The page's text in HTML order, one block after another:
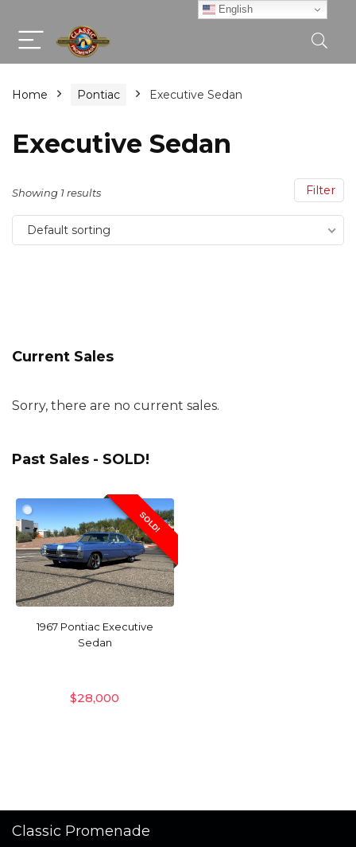
Home Pontiac Executive Sedan
Executive Sedan
Filter
Showing 1 results
Default sorting
Current Sales
Sorry, there are no current sales.
Past Sales - SOLD!
SOLD!
1967 Pontiac Executive
Sedan
$28,000
Classic Promenade
English